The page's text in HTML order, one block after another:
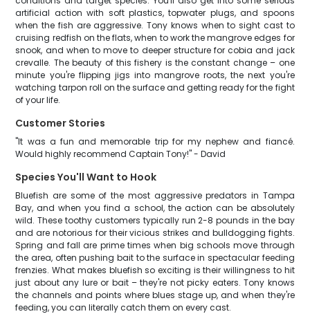
artificial action with soft plastics, topwater plugs, and spoons
when the fish are aggressive. Tony knows when to sight cast to
cruising redfish on the flats, when to work the mangrove edges for
snook, and when to move to deeper structure for cobia and jack
crevalle. The beauty of this fishery is the constant change – one
minute you're flipping jigs into mangrove roots, the next you're
watching tarpon roll on the surface and getting ready for the fight
of your life.
Customer Stories
"It was a fun and memorable trip for my nephew and fiancé.
Would highly recommend Captain Tony!" - David
Species You'll Want to Hook
Bluefish are some of the most aggressive predators in Tampa
Bay, and when you find a school, the action can be absolutely
wild. These toothy customers typically run 2-8 pounds in the bay
and are notorious for their vicious strikes and bulldogging fights.
Spring and fall are prime times when big schools move through
the area, often pushing bait to the surface in spectacular feeding
frenzies. What makes bluefish so exciting is their willingness to hit
just about any lure or bait – they're not picky eaters. Tony knows
the channels and points where blues stage up, and when they're
feeding, you can literally catch them on every cast.